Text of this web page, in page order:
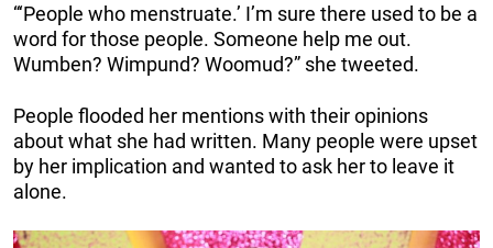
“‘People who menstruate.’ I’m sure there used to be a
word for those people. Someone help me out.
Wumben? Wimpund? Woomud?” she tweeted.
People flooded her mentions with their opinions
about what she had written. Many people were upset
by her implication and wanted to ask her to leave it
alone.